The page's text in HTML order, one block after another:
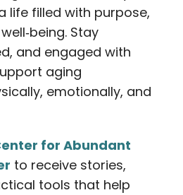
life filled with purpose,
Stay
and engaged with
aging
emotionally, and
for Abundant
to receive stories,
tools that help